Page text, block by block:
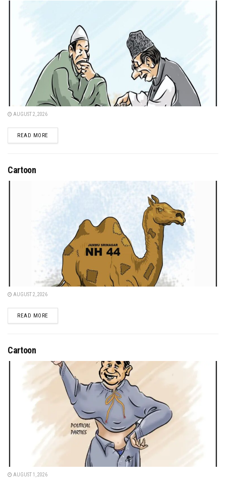
AUGUST 2, 2026
READ MOREDETAILS
Cartoon
AUGUST 2, 2026
READ MOREDETAILS
Cartoon
AUGUST 1, 2026